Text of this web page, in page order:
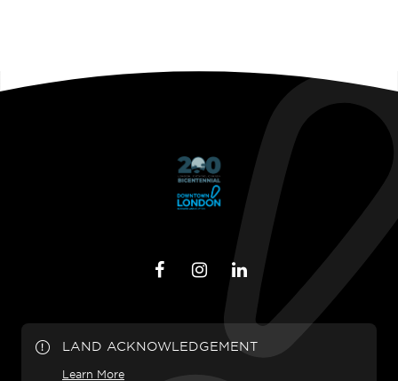
LAND ACKNOWLEDGEMENT
Learn More